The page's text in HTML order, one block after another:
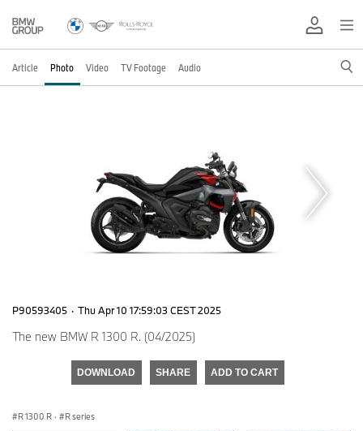
Article Photo Video TV Footage Audio
P90593405 · Thu Apr 10 17:59:03 CEST 2025
The new BMW R 1300 R. (04/2025)
DOWNLOAD SHARE ADD TO CART
R 1300 R · R series